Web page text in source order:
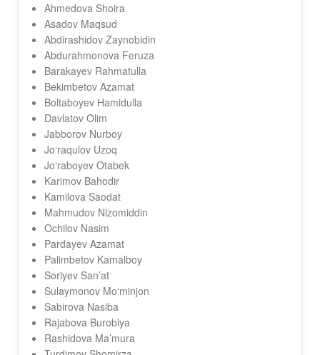
Ahmedova Shoira
Asadov Maqsud
Abdirashidov Zaynobidin
Abdurahmonova Feruza
Barakayev Rahmatulla
Bekimbetov Azamat
Boltaboyev Hamidulla
Davlatov Olim
Jabborov Nurboy
Jo‘raqulov Uzoq
Jo‘raboyev Otabek
Karimov Bahodir
Kamilova Saodat
Mahmudov Nizomiddin
Ochilov Nasim
Pardayev Azamat
Palimbetov Kamalboy
Soriyev San’at
Sulaymonov Mo‘minjon
Sabirova Nasiba
Rajabova Burobiya
Rashidova Ma’mura